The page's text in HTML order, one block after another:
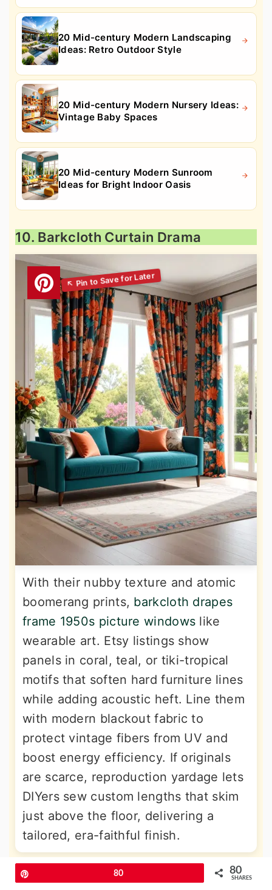
20 Mid-century Modern Landscaping
Ideas: Retro Outdoor Style
20 Mid-century Modern Nursery Ideas:
Vintage Baby Spaces
20 Mid-century Modern Sunroom
Ideas for Bright Indoor Oasis
10. Barkcloth Curtain Drama
With their nubby texture and atomic
boomerang prints, barkcloth drapes
frame 1950s picture windows like
wearable art. Etsy listings show
panels in coral, teal, or tiki-tropical
motifs that soften hard furniture lines
while adding acoustic heft. Line them
with modern blackout fabric to
protect vintage fibers from UV and
boost energy efficiency. If originals
are scarce, reproduction yardage lets
DIYers sew custom lengths that skim
just above the floor, delivering a
tailored, era-faithful finish.
11. Atomic-Pattern Wallpaper Pop
80 80
SHARES